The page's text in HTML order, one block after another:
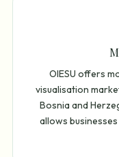
OIESU offers
visualisation
Bosnia and
allows